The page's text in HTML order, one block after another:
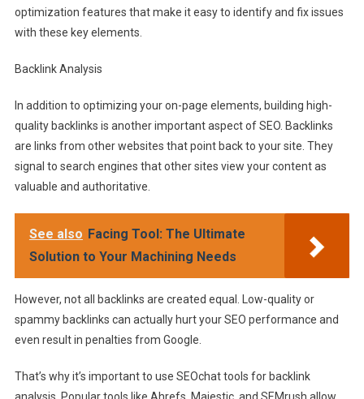
optimization features that make it easy to identify and fix issues
with these key elements.
Backlink Analysis
In addition to optimizing your on-page elements, building high-
quality backlinks is another important aspect of SEO. Backlinks
are links from other websites that point back to your site. They
signal to search engines that other sites view your content as
valuable and authoritative.
See also Facing Tool: The Ultimate
Solution to Your Machining Needs
However, not all backlinks are created equal. Low-quality or
spammy backlinks can actually hurt your SEO performance and
even result in penalties from Google.
That’s why it’s important to use SEOchat tools for backlink